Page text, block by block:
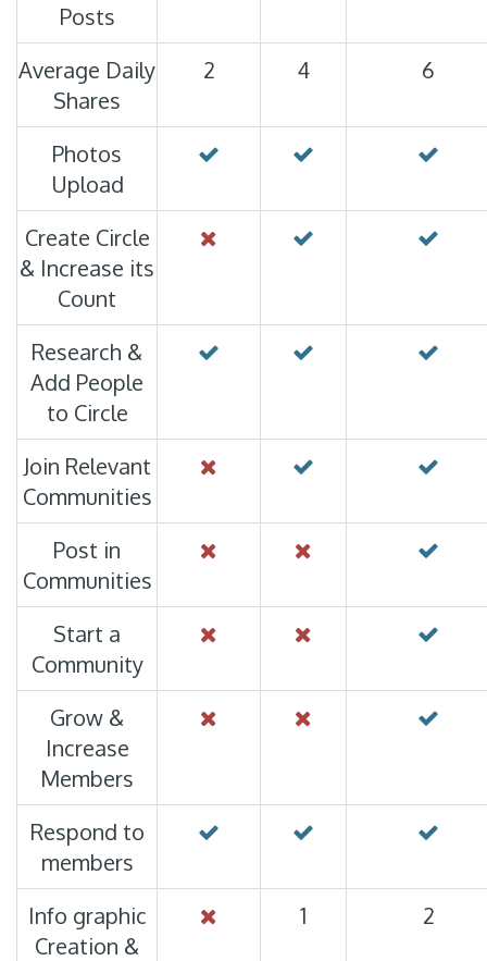
Posts
Average Daily
Shares
2 4 6
Photos
Upload
Create Circle
& Increase its
Count
Research &
Add People
to Circle
Join Relevant
Communities
Post in
Communities
Start a
Community
Grow &
Increase
Members
Respond to
members
Info graphic
Creation &
1 2